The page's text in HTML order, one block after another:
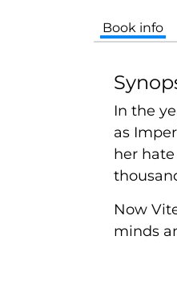
Book info
In the
as
her
Now
minds